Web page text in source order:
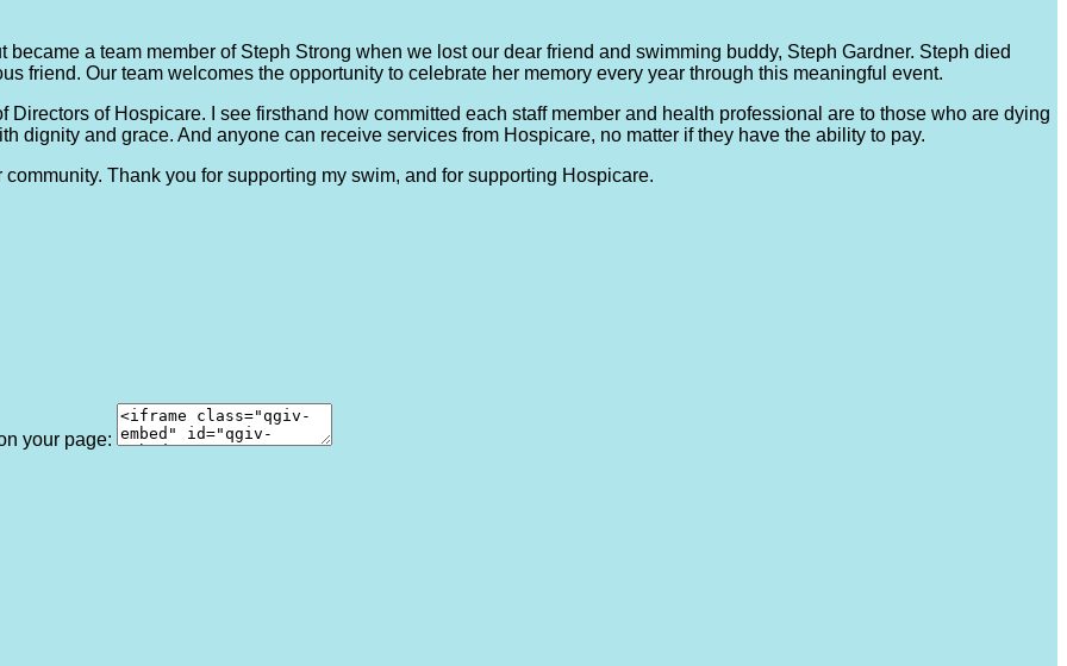
became a team member of Steph Strong when we lost our dear friend and swimming buddy, Steph Gardner. Steph died
friend. Our team welcomes the opportunity to celebrate her memory every year through this meaningful event.
Directors of Hospicare. I see firsthand how committed each staff member and health professional are to those who are dying
dignity and grace. And anyone can receive services from Hospicare, no matter if they have the ability to pay.
Thank you for supporting my swim, and for supporting Hospicare.
your page: